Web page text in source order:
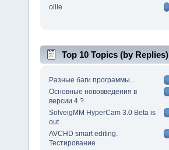
ollie
Top 10 Topics (by Replies)
Разные баги программы...
Основные нововведения в
версии 4 ?
SolveigMM HyperCam 3.0 Beta is
out
AVCHD smart editing.
Тестирование